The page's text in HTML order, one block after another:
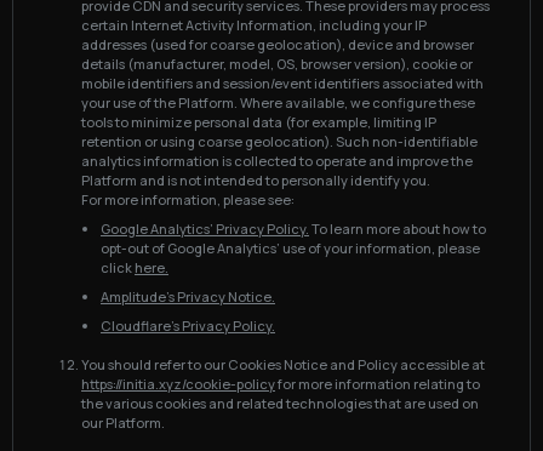
provide CDN and security services. These providers may process
certain Internet Activity Information, including your IP
addresses (used for coarse geolocation), device and browser
details (manufacturer, model, OS, browser version), cookie or
mobile identifiers and session/event identifiers associated with
your use of the Platform. Where available, we configure these
tools to minimize personal data (for example, limiting IP
retention or using coarse geolocation). Such non-identifiable
analytics information is collected to operate and improve the
Platform and is not intended to personally identify you.
For more information, please see:
Google Analytics’ Privacy Policy. To learn more about how to
opt-out of Google Analytics’ use of your information, please
click here.
Amplitude’s Privacy Notice.
Cloudflare’s Privacy Policy.
You should refer to our Cookies Notice and Policy accessible at
https://initia.xyz/cookie-policyfor more information relating to
the various cookies and related technologies that are used on
our Platform.